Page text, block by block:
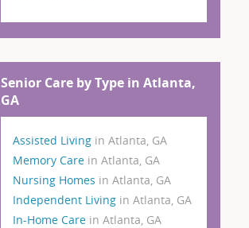
Senior Care by Type in Atlanta,
GA
Assisted Living in Atlanta, GA
Memory Care in Atlanta, GA
Nursing Homes in Atlanta, GA
Independent Living in Atlanta, GA
In-Home Care in Atlanta, GA